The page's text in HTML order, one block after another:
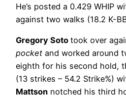
He’s posted a 0.429 WHIP
against two walks (18.2 K-
Gregory Soto took over
pocket and worked around
eighth for his second hold,
(13 strikes – 54.2 Strike%)
Mattson notched his third